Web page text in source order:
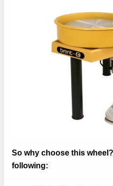
So why choose this
following: